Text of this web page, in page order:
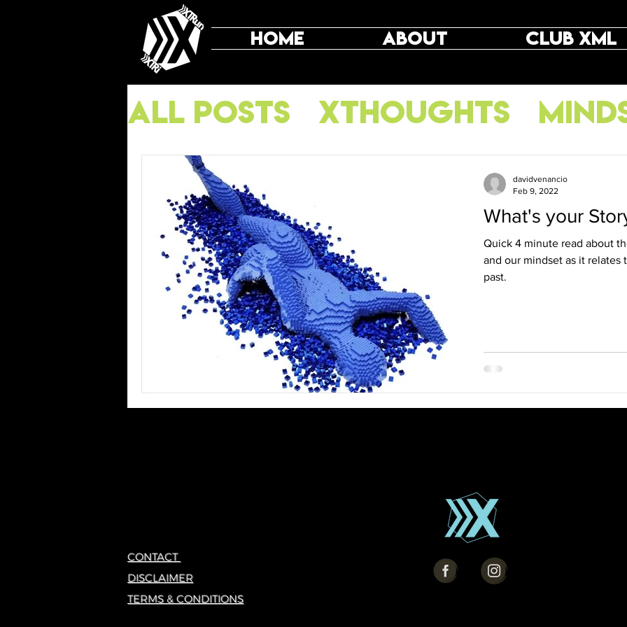
HOME ABOUT CLUB XML
All Posts XThoughts
Mental Training
What's your
Quick 4 minute read about
and our mindset as it relates
past.
davidvenancio
Feb 9, 2022
CONTACT
DISCLAIMER
TERMS & CONDITIONS